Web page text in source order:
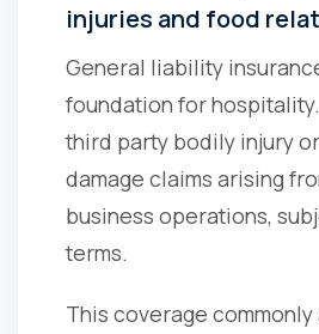
injuries and food
General liability
foundation for
third party bodily injury
damage claims arising
business operations,
terms.
This coverage